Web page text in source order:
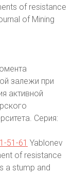
of resistance
of Mining
залежи при
активной
Серия:
51-61 Yablonev
of resistance
a stump and